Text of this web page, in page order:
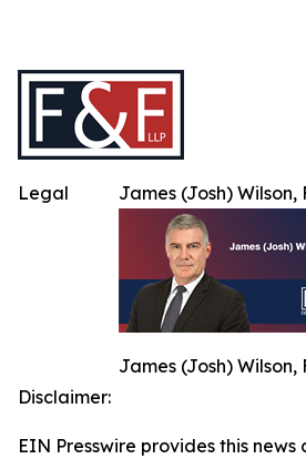
James (Josh)
James (Josh)
Legal
Disclaimer:
EIN Presswire provides this news